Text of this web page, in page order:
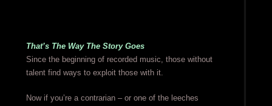
That’s The Way The Story Goes
Since the beginning of recorded music, those without
talent find ways to exploit those with it.
Now if you’re a contrarian – or one of the leeches